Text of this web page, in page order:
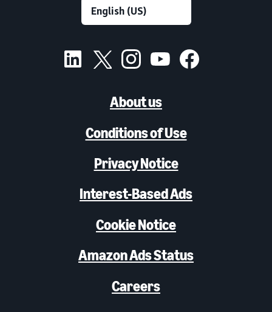
About us
Conditions of Use
Privacy Notice
Interest-Based Ads
Cookie Notice
Amazon Ads Status
Careers